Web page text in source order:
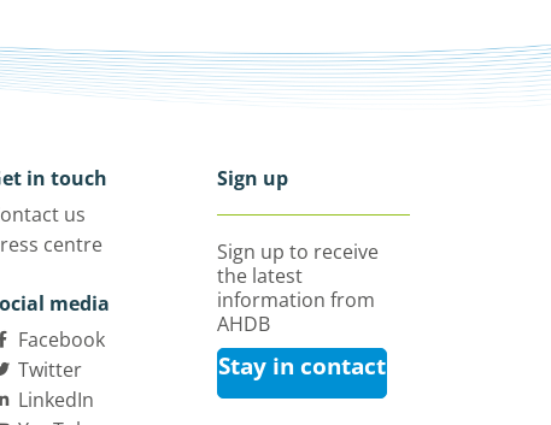
in touch
us
centre
media
Facebook
Twitter
LinkedIn
Sign up
Sign up to receive
the latest
information from
AHDB
Stay in contact